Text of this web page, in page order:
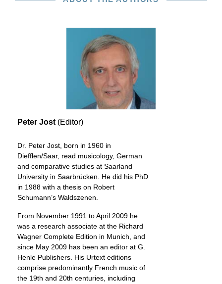
Peter Jost (Editor)
Dr. Peter Jost, born in 1960 in
Diefflen/Saar, read musicology, German
and comparative studies at Saarland
University in Saarbrücken. He did his PhD
in 1988 with a thesis on Robert
Schumann’s Waldszenen.
From November 1991 to April 2009 he
was a research associate at the Richard
Wagner Complete Edition in Munich, and
since May 2009 has been an editor at G.
Henle Publishers. His Urtext editions
comprise predominantly French music of
the 19th and 20th centuries, including